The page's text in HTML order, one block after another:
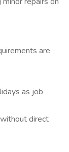
are
as job
direct